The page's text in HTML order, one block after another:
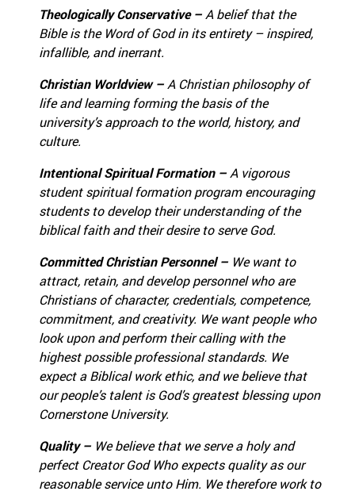
Theologically Conservative – A belief that the
Bible is the Word of God in its entirety – inspired,
infallible, and inerrant.
Christian Worldview – A Christian philosophy of
life and learning forming the basis of the
university’s approach to the world, history, and
culture.
Intentional Spiritual Formation – A vigorous
student spiritual formation program encouraging
students to develop their understanding of the
biblical faith and their desire to serve God.
Committed Christian Personnel – We want to
attract, retain, and develop personnel who are
Christians of character, credentials, competence,
commitment, and creativity. We want people who
look upon and perform their calling with the
highest possible professional standards. We
expect a Biblical work ethic, and we believe that
our people’s talent is God’s greatest blessing upon
Cornerstone University.
Quality – We believe that we serve a holy and
perfect Creator God Who expects quality as our
reasonable service unto Him. We therefore work to